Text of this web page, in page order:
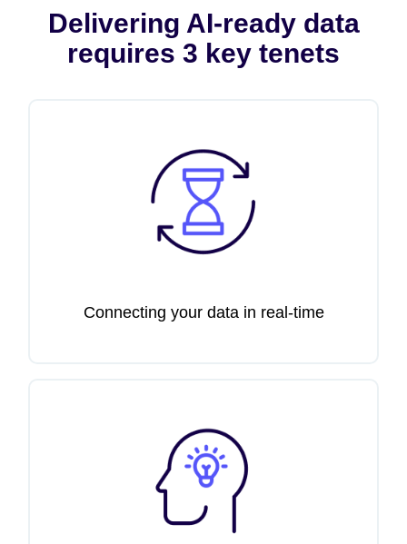
Delivering AI-ready data
requires 3 key tenets
Connecting your data in real-time